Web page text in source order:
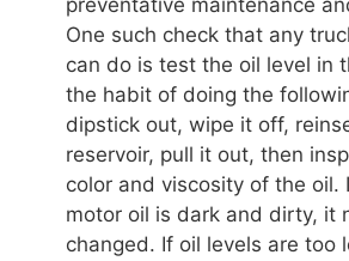
preventative maintenance
One such check that any
can do is test the oil level in
the habit of doing the
dipstick out, wipe it off,
reservoir, pull it out, then
color and viscosity of the oil.
motor oil is dark and dirty, it
changed. If oil levels are too